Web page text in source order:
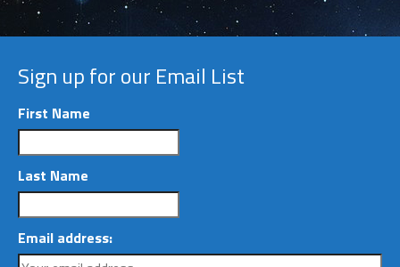
Sign up for our Email List
First Name
Last Name
Email address: